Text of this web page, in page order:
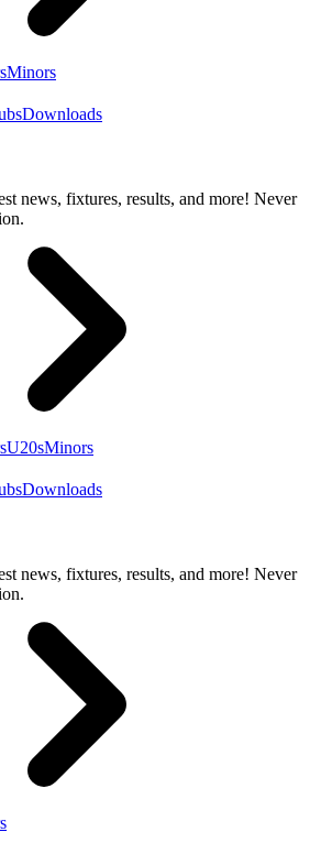
Minors
Downloads
news, fixtures, results, and more! Never
U20sMinors
Downloads
news, fixtures, results, and more! Never